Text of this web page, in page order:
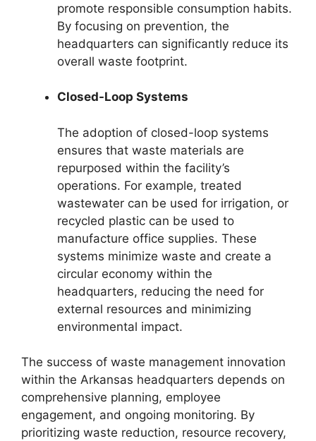
promote responsible consumption habits.
By focusing on prevention, the
headquarters can significantly reduce its
overall waste footprint.
Closed-Loop Systems
The adoption of closed-loop systems
ensures that waste materials are
repurposed within the facility’s
operations. For example, treated
wastewater can be used for irrigation, or
recycled plastic can be used to
manufacture office supplies. These
systems minimize waste and create a
circular economy within the
headquarters, reducing the need for
external resources and minimizing
environmental impact.
The success of waste management innovation
within the Arkansas headquarters depends on
comprehensive planning, employee
engagement, and ongoing monitoring. By
prioritizing waste reduction, resource recovery,